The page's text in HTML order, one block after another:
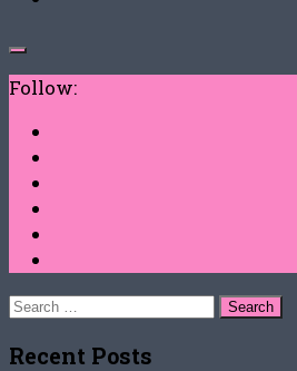
Follow:
Search
Recent Posts